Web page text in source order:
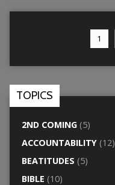
1
TOPICS
2ND COMING(5)
ACCOUNTABILITY(12)
BEATITUDES (5)
BIBLE (10)